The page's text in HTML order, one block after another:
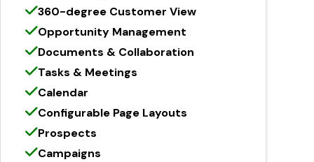
360-degree Customer View
Opportunity Management
Documents & Collaboration
Tasks & Meetings
Calendar
Configurable Page Layouts
Prospects
Campaigns